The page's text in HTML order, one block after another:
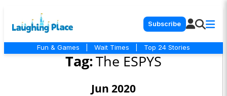
Subscribe
Fun & Games Wait Times Top 24 Stories
Tag:The ESPYS
Jun 2020